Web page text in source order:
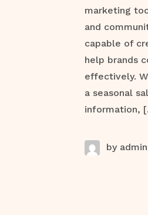
marketing
and
capable of
help brands
effectively.
a seasonal
information,
by admin